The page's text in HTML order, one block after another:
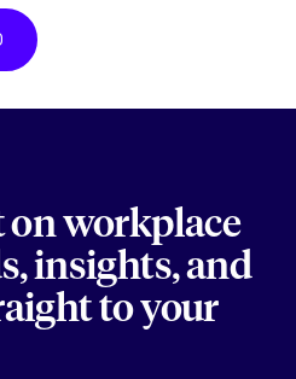
on workplace
insights, and
to your